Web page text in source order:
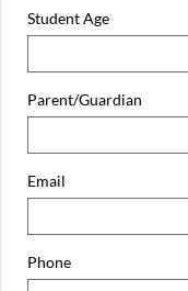
Student Age
Parent/Guardian
Email
Phone